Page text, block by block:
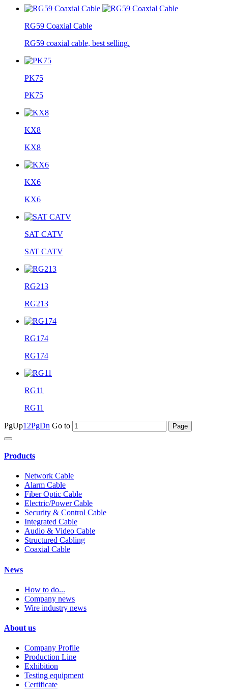
RG59 Coaxial Cable
RG59 coaxial cable, best selling.
PK75
PK75
KX8
KX8
KX6
KX6
SAT CATV
SAT CATV
RG213
RG213
RG174
RG174
RG11
RG11
PgUp1 2PgDn Go to
Products
Network Cable
Alarm Cable
Fiber Optic Cable
Electric/Power Cable
Security & Control Cable
Integrated Cable
Audio & Video Cable
Structured Cabling
Coaxial Cable
News
How to do...
Company news
Wire industry news
About us
Company Profile
Production Line
Exhibition
Testing equipment
Certificate